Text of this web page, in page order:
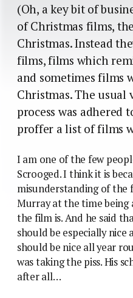
(Oh, a key bit of
of Christmas films,
Christmas. Instead
films, films which
and sometimes films
Christmas. The
process was adhered
proffer a list of films
I am one of the few
Scrooged. I think it is
misunderstanding of the
Murray at the time being
the film is. And he said
should be especially nice
should be nice all year
was taking the piss. His
after all…